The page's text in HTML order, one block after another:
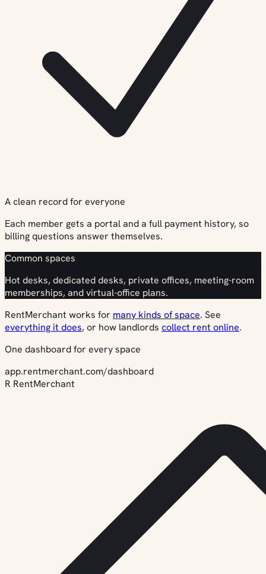
A clean record for everyone
Each member gets a portal and a full payment history, so
billing questions answer themselves.
Common spaces
Hot desks, dedicated desks, private offices, meeting-room
memberships, and virtual-office plans.
RentMerchant works for many kinds of space. See
everything it does, or how landlords collect rent online.
One dashboard for every space
app.rentmerchant.com/dashboard
R RentMerchant